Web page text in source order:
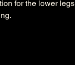
for the lower legs